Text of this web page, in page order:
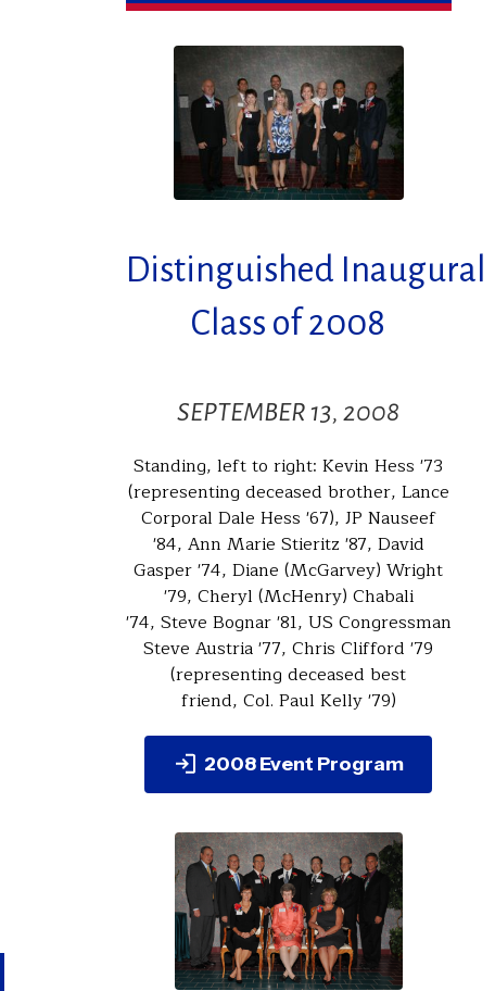
Distinguished Inaugural
Class of 2008
SEPTEMBER 13, 2008
Standing, left to right: Kevin Hess '73
(representing deceased brother, Lance
Corporal Dale Hess '67), JP Nauseef
'84, Ann Marie Stieritz '87, David
Gasper '74, Diane (McGarvey) Wright
'79, Cheryl (McHenry) Chabali
'74, Steve Bognar '81, US Congressman
Steve Austria '77, Chris Clifford '79
(representing deceased best
friend, Col. Paul Kelly '79)
2008 Event Program